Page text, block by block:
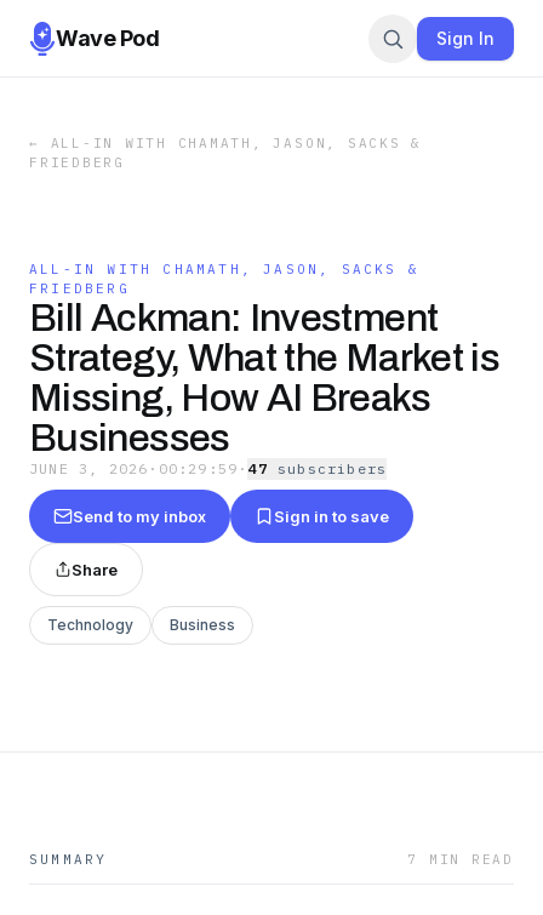
Wave Pod Sign In
← ALL-IN WITH CHAMATH, JASON, SACKS &
FRIEDBERG
ALL-IN WITH CHAMATH, JASON, SACKS &
FRIEDBERG
Bill Ackman: Investment
Strategy, What the Market is
Missing, How AI Breaks
Businesses
JUNE 3, 2026 · 00:29:59 · 47 subscribers
Send to my inbox Sign in to save
Share
Technology Business
SUMMARY 7 MIN READ